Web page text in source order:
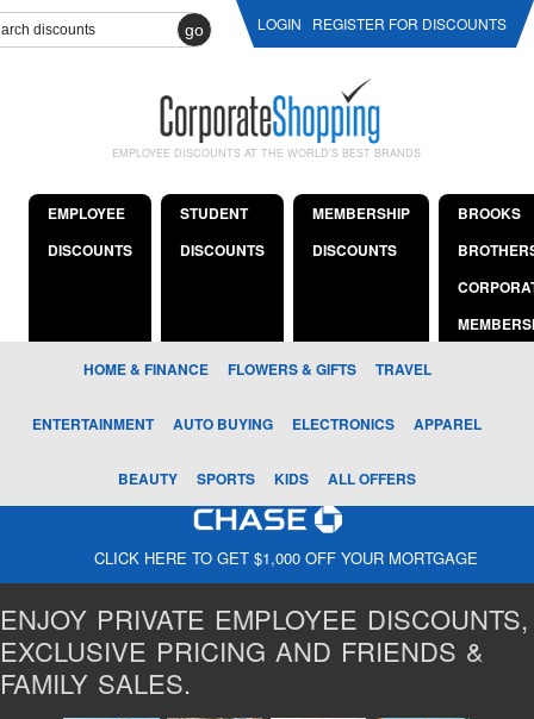
go LOGIN REGISTER FOR DISCOUNTS
EMPLOYEE DISCOUNTS AT THE WORLD'S BEST BRANDS
EMPLOYEE
DISCOUNTS
STUDENT
DISCOUNTS
MEMBERSHIP
DISCOUNTS
BROOKS
HOME & FINANCE FLOWERS & GIFTS TRAVEL
ENTERTAINMENT AUTO BUYING ELECTRONICS APPAREL
BEAUTY SPORTS KIDS ALL OFFERS
CLICK HERE TO GET $1,000 OFF YOUR MORTGAGE
ENJOY PRIVATE EMPLOYEE DISCOUNTS,
EXCLUSIVE PRICING AND FRIENDS &
FAMILY SALES.